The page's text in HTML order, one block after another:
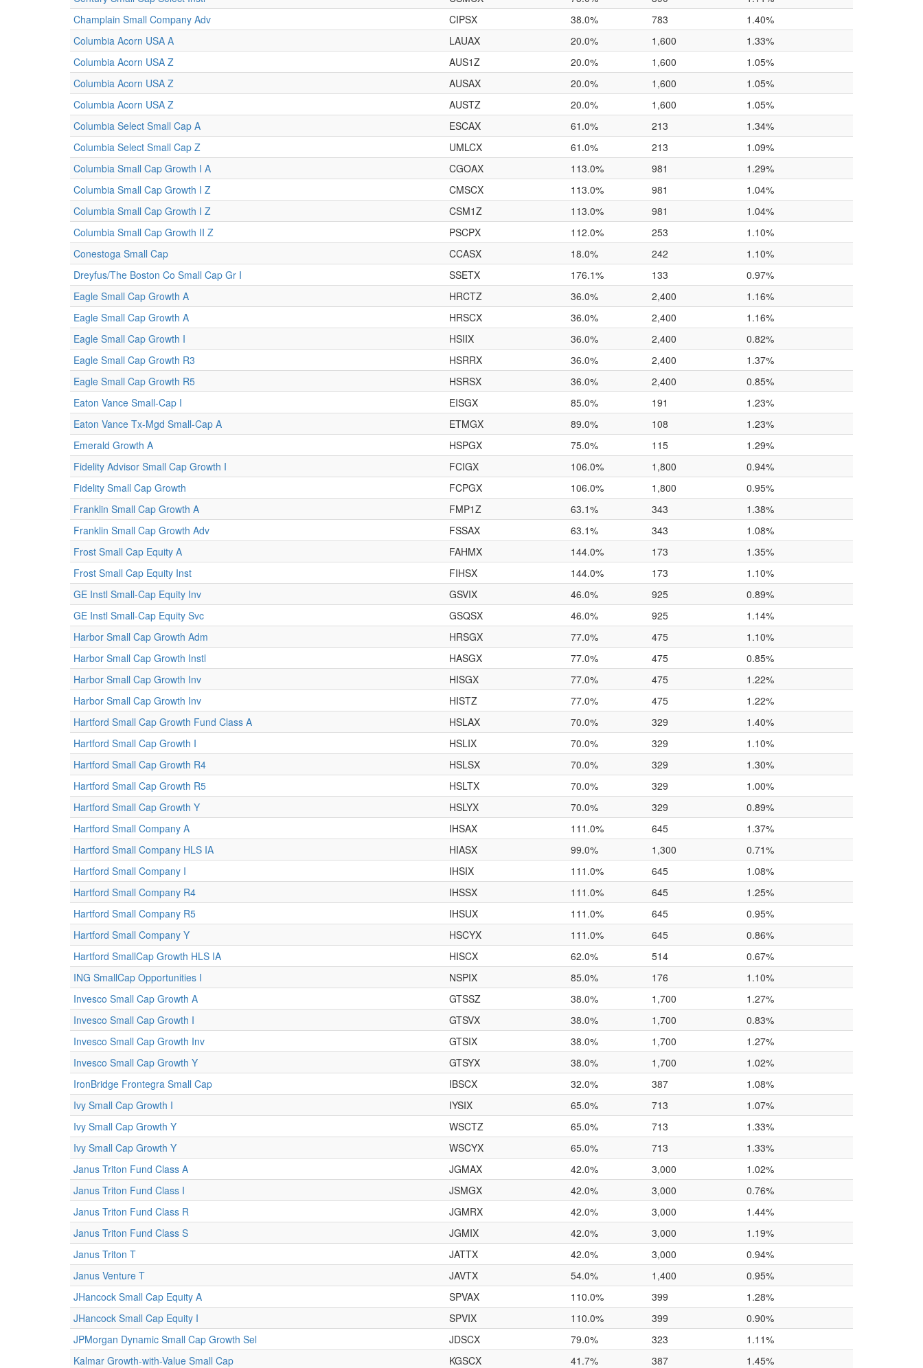
Champlain Small Company Adv
CIPSX 38.0% 783
1.40%
Columbia Acorn USA A
LAUAX 20.0% 1,600
1.33%
Columbia Acorn USA Z
AUS1Z 20.0% 1,600
1.05%
Columbia Acorn USA Z
AUSAX 20.0% 1,600
1.05%
Columbia Acorn USA Z
AUSTZ 20.0% 1,600
1.05%
Columbia Select Small Cap A
ESCAX 61.0% 213
1.34%
Columbia Select Small Cap Z
UMLCX 61.0% 213
1.09%
Columbia Small Cap Growth I A
CGOAX 113.0% 981
1.29%
Columbia Small Cap Growth I Z
CMSCX 113.0% 981
1.04%
Columbia Small Cap Growth I Z
CSM1Z 113.0% 981
1.04%
Columbia Small Cap Growth II Z
PSCPX 112.0% 253
1.10%
Conestoga Small Cap
CCASX 18.0% 242
1.10%
Dreyfus/The Boston Co Small Cap Gr I
SSETX 176.1% 133
0.97%
Eagle Small Cap Growth A
HRCTZ 36.0% 2,400
1.16%
Eagle Small Cap Growth A
HRSCX 36.0% 2,400
1.16%
Eagle Small Cap Growth I
HSIIX 36.0% 2,400
0.82%
Eagle Small Cap Growth R3
HSRRX 36.0% 2,400
1.37%
Eagle Small Cap Growth R5
HSRSX 36.0% 2,400
0.85%
Eaton Vance Small-Cap I
EISGX 85.0% 191
1.23%
Eaton Vance Tx-Mgd Small-Cap A
ETMGX 89.0% 108
1.23%
Emerald Growth A
HSPGX 75.0% 115
1.29%
Fidelity Advisor Small Cap Growth I
FCIGX 106.0% 1,800
0.94%
Fidelity Small Cap Growth
FCPGX 106.0% 1,800
0.95%
Franklin Small Cap Growth A
FMP1Z 63.1% 343
1.38%
Franklin Small Cap Growth Adv
FSSAX 63.1% 343
1.08%
Frost Small Cap Equity A
FAHMX 144.0% 173
1.35%
Frost Small Cap Equity Inst
FIHSX 144.0% 173
1.10%
GE Instl Small-Cap Equity Inv
GSVIX 46.0% 925
0.89%
GE Instl Small-Cap Equity Svc
GSQSX 46.0% 925
1.14%
Harbor Small Cap Growth Adm
HRSGX 77.0% 475
1.10%
Harbor Small Cap Growth Instl
HASGX 77.0% 475
0.85%
Harbor Small Cap Growth Inv
HISGX 77.0% 475
1.22%
Harbor Small Cap Growth Inv
HISTZ 77.0% 475
1.22%
Hartford Small Cap Growth Fund Class A
HSLAX 70.0% 329
1.40%
Hartford Small Cap Growth I
HSLIX 70.0% 329
1.10%
Hartford Small Cap Growth R4
HSLSX 70.0% 329
1.30%
Hartford Small Cap Growth R5
HSLTX 70.0% 329
1.00%
Hartford Small Cap Growth Y
HSLYX 70.0% 329
0.89%
Hartford Small Company A
IHSAX 111.0% 645
1.37%
Hartford Small Company HLS IA
HIASX 99.0% 1,300
0.71%
Hartford Small Company I
IHSIX 111.0% 645
1.08%
Hartford Small Company R4
IHSSX 111.0% 645
1.25%
Hartford Small Company R5
IHSUX 111.0% 645
0.95%
Hartford Small Company Y
HSCYX 111.0% 645
0.86%
Hartford SmallCap Growth HLS IA
HISCX 62.0% 514
0.67%
ING SmallCap Opportunities I
NSPIX 85.0% 176
1.10%
Invesco Small Cap Growth A
GTSSZ 38.0% 1,700
1.27%
Invesco Small Cap Growth I
GTSVX 38.0% 1,700
0.83%
Invesco Small Cap Growth Inv
GTSIX 38.0% 1,700
1.27%
Invesco Small Cap Growth Y
GTSYX 38.0% 1,700
1.02%
IronBridge Frontegra Small Cap
IBSCX 32.0% 387
1.08%
Ivy Small Cap Growth I
IYSIX 65.0% 713
1.07%
Ivy Small Cap Growth Y
WSCTZ 65.0% 713
1.33%
Ivy Small Cap Growth Y
WSCYX 65.0% 713
1.33%
Janus Triton Fund Class A
JGMAX 42.0% 3,000
1.02%
Janus Triton Fund Class I
JSMGX 42.0% 3,000
0.76%
Janus Triton Fund Class R
JGMRX 42.0% 3,000
1.44%
Janus Triton Fund Class S
JGMIX 42.0% 3,000
1.19%
Janus Triton T
JATTX 42.0% 3,000
0.94%
Janus Venture T
JAVTX 54.0% 1,400
0.95%
JHancock Small Cap Equity A
SPVAX 110.0% 399
1.28%
JHancock Small Cap Equity I
SPVIX 110.0% 399
0.90%
JPMorgan Dynamic Small Cap Growth Sel
JDSCX 79.0% 323
1.11%
Kalmar Growth-with-Value Small Cap
KGSCX 41.7% 387 1.45%